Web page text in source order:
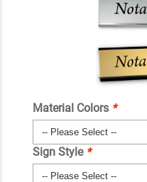
Material Colors *
Sign Style *